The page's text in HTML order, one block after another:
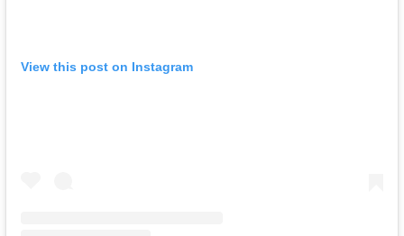
View this post on Instagram